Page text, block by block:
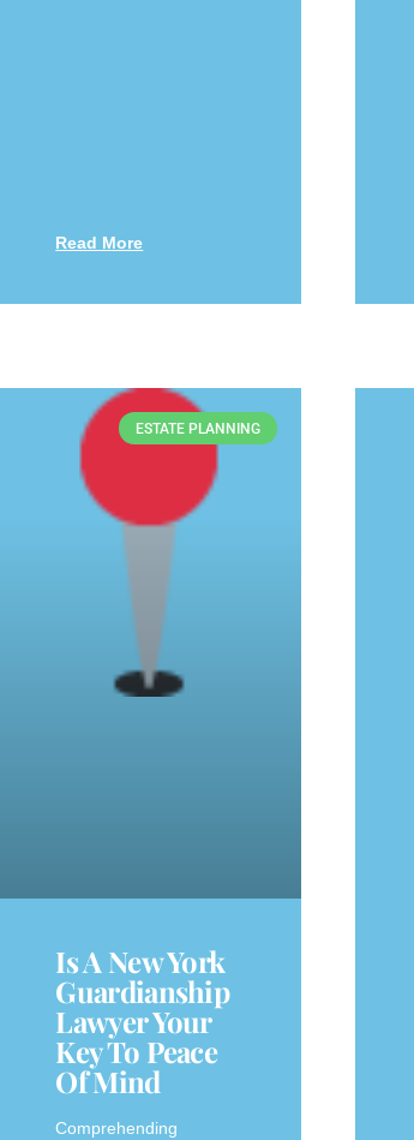
Read More
ESTATE PLANNING
Is A New York
Guardianship
Lawyer Your
Key To Peace
Of Mind
Comprehending